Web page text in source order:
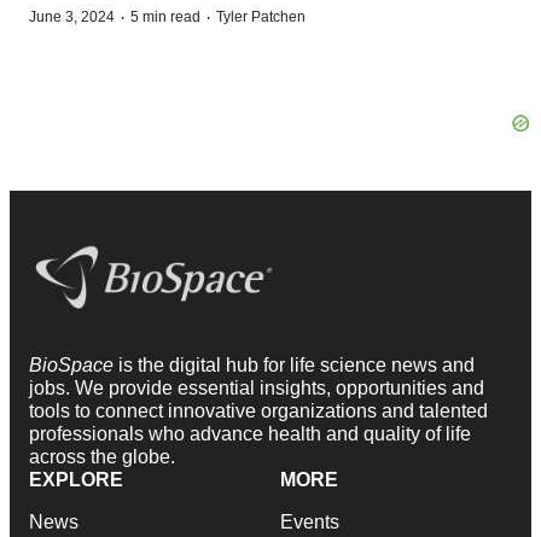
June 3, 2024 · 5 min read · Tyler Patchen
BioSpace is the digital hub for life science news and
jobs. We provide essential insights, opportunities and
tools to connect innovative organizations and talented
professionals who advance health and quality of life
across the globe.
EXPLORE
News
MORE
Events